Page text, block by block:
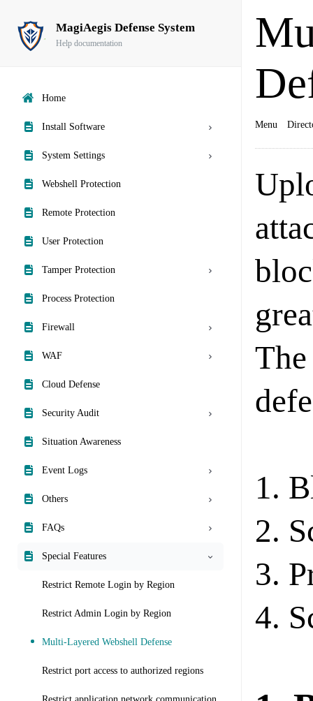
MagiAegis Defense System
Help documentation
Home
Install Software
System Settings
Webshell Protection
Remote Protection
User Protection
Tamper Protection
Process Protection
Firewall
WAF
Cloud Defense
Security Audit
Situation Awareness
Event Logs
Others
FAQs
Special Features
Restrict Remote Login by Region
Restrict Admin Login by Region
Multi-Layered Webshell Defense
Restrict port access to authorized regions
Menu
1.
2.
3.
4.